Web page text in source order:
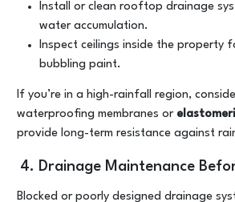
Install or clean rooftop drainage
water accumulation.
Inspect ceilings inside the property
bubbling paint.
If you’re in a high-rainfall region,
waterproofing membranes or
provide long-term resistance against
4. Drainage Maintenance
Blocked or poorly designed drainage